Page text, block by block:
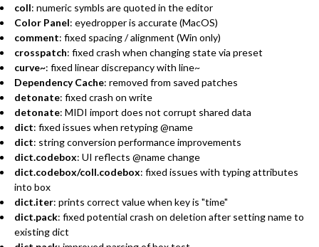
coll: numeric symbls are quoted in the editor
Color Panel: eyedropper is accurate (MacOS)
comment: fixed spacing / alignment (Win only)
crosspatch: fixed crash when changing state via preset
curve~: fixed linear discrepancy with line~
Dependency Cache: removed from saved patches
detonate: fixed crash on write
detonate: MIDI import does not corrupt shared data
dict: fixed issues when retyping @name
dict: string conversion performance improvements
dict.codebox: UI reflects @name change
dict.codebox/coll.codebox: fixed issues with typing attributes
into box
dict.iter: prints correct value when key is "time"
dict.pack: fixed potential crash on deletion after setting name to
existing dict